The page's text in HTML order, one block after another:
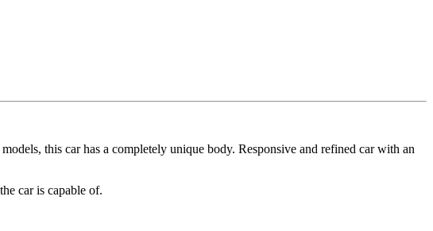
this car has a completely unique body. Responsive and refined car with an
car is capable of.